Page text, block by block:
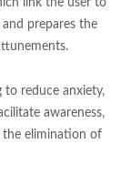
link the user to
prepares the
to reduce anxiety,
awareness,
the elimination of